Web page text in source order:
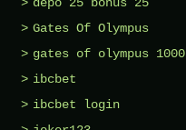
depo 25 bonus 25
Gates Of Olympus
gates of olympus 1000
ibcbet
ibcbet login